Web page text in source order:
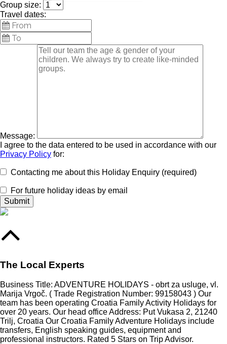
Group size:
Travel dates:
Message:
I agree to the data entered to be used in accordance with our
Privacy Policy for:
Contacting me about this Holiday Enquiry (required)
For future holiday ideas by email
The Local Experts
Business Title: ADVENTURE HOLIDAYS - obrt za usluge, vl.
Marija Vrgoč. ( Trade Registration Number: 99158043 ) Our
team has been operating Croatia Family Activity Holidays for
over 20 years. Our head office Address: Put Vukasa 2, 21240
Trilj, Croatia Our Croatia Family Adventure Holidays include
transfers, English speaking guides, equipment and
professional instructors. Rated 5 Stars on Trip Advisor.